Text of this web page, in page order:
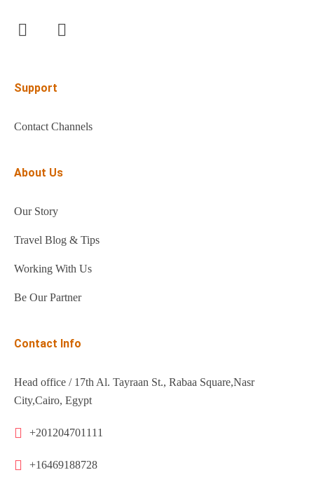
Support
Contact Channels
About Us
Our Story
Travel Blog & Tips
Working With Us
Be Our Partner
Contact Info
Head office / 17th Al. Tayraan St., Rabaa Square,Nasr
City,Cairo, Egypt
+201204701111
+16469188728